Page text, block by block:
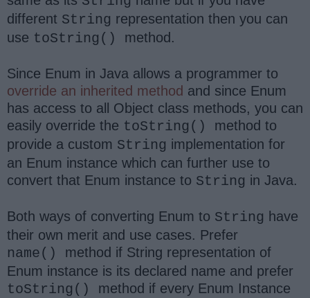
different String representation then you can
use toString() method.
Since Enum in Java allows a programmer to
override an inherited method and since Enum
has access to all Object class methods, you can
easily override the toString() method to
provide a custom String implementation for
an Enum instance which can further use to
convert that Enum instance to String in Java.
Both ways of converting Enum to String have
their own merit and use cases. Prefer
name() method if String representation of
Enum instance is its declared name and prefer
toString() method if every Enum Instance